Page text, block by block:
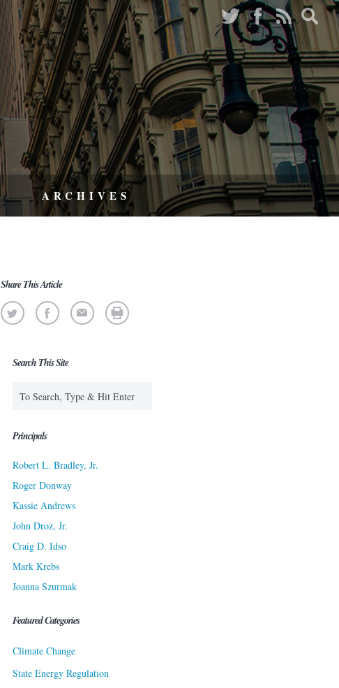
ARCHIVES
Share This Article
Search This Site
Principals
Robert L. Bradley, Jr.
Roger Donway
Kassie Andrews
John Droz, Jr.
Craig D. Idso
Mark Krebs
Joanna Szurmak
Featured Categories
Climate Change
State Energy Regulation